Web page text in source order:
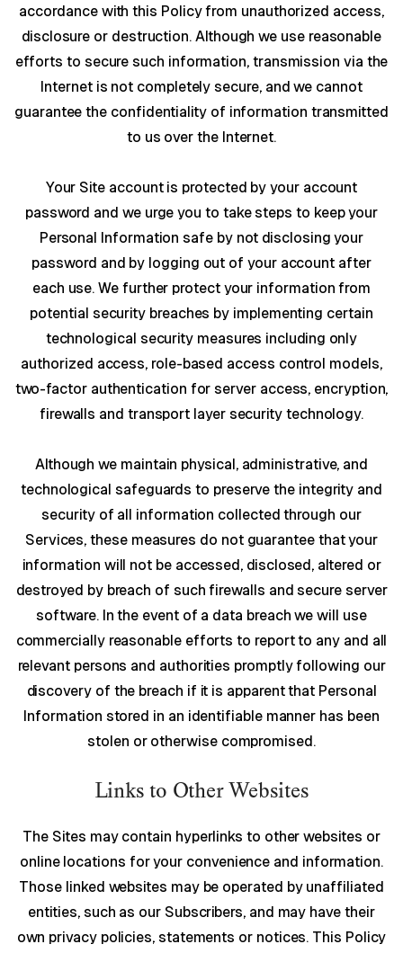
accordance with this Policy from unauthorized access,
disclosure or destruction. Although we use reasonable
efforts to secure such information, transmission via the
Internet is not completely secure, and we cannot
guarantee the confidentiality of information transmitted
to us over the Internet.
Your Site account is protected by your account
password and we urge you to take steps to keep your
Personal Information safe by not disclosing your
password and by logging out of your account after
each use. We further protect your information from
potential security breaches by implementing certain
technological security measures including only
authorized access, role-based access control models,
two-factor authentication for server access, encryption,
firewalls and transport layer security technology.
Although we maintain physical, administrative, and
technological safeguards to preserve the integrity and
security of all information collected through our
Services, these measures do not guarantee that your
information will not be accessed, disclosed, altered or
destroyed by breach of such firewalls and secure server
software. In the event of a data breach we will use
commercially reasonable efforts to report to any and all
relevant persons and authorities promptly following our
discovery of the breach if it is apparent that Personal
Information stored in an identifiable manner has been
stolen or otherwise compromised.
Links to Other Websites
The Sites may contain hyperlinks to other websites or
online locations for your convenience and information.
Those linked websites may be operated by unaffiliated
entities, such as our Subscribers, and may have their
own privacy policies, statements or notices. This Policy